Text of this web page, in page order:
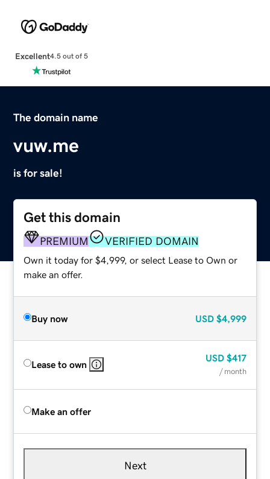
Excellent4.5 out of 5
The domain name
vuw.me
is for sale!
Get this domain
PREMIUM VERIFIED DOMAIN
Own it today for $4,999, or select Lease to Own or
make an offer.
Buy now USD $4,999
Lease to own
USD $417
/ month
Make an offer
Next